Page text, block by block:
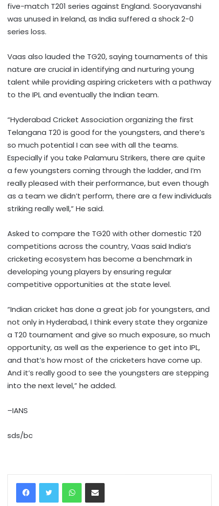
five-match T201 series against England. Sooryavanshi
was unused in Ireland, as India suffered a shock 2-0
series loss.
Vaas also lauded the TG20, saying tournaments of this
nature are crucial in identifying and nurturing young
talent while providing aspiring cricketers with a pathway
to the IPL and eventually the Indian team.
“Hyderabad Cricket Association organizing the first
Telangana T20 is good for the youngsters, and there’s
so much potential I can see with all the teams.
Especially if you take Palamuru Strikers, there are quite
a few youngsters coming through the ladder, and I’m
really pleased with their performance, but even though
as a team we didn’t perform, there are a few individuals
striking really well,” He said.
Asked to compare the TG20 with other domestic T20
competitions across the country, Vaas said India’s
cricketing ecosystem has become a benchmark in
developing young players by ensuring regular
competitive opportunities at the state level.
“Indian cricket has done a great job for youngsters, and
not only in Hyderabad, I think every state they organize
a T20 tournament and give so much exposure, so much
opportunity, as well as the experience to get into IPL,
and that’s how most of the cricketers have come up.
And it’s really good to see the youngsters are stepping
into the next level,” he added.
–IANS
sds/bc
WhatsAppShare via Email